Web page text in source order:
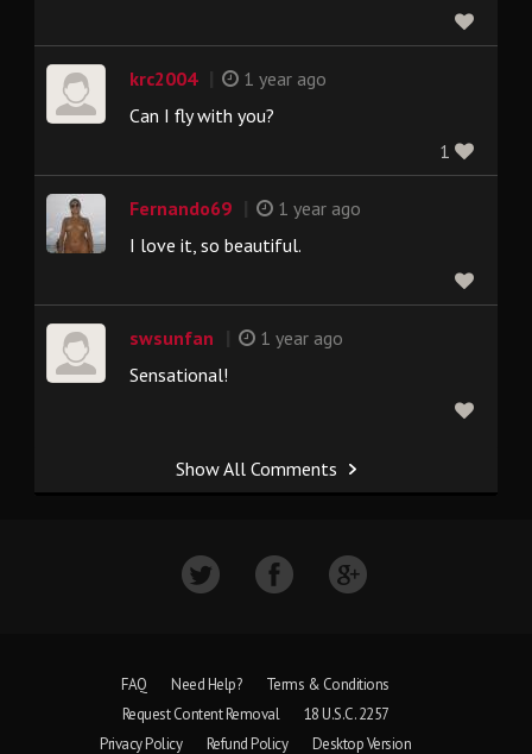
krc2004
1 year ago
Can I fly with you?
1
Fernando69
1 year ago
I love it, so beautiful.
swsunfan
1 year ago
Sensational!
Show All Comments
FAQ Need Help?
Terms & Conditions
Request Content Removal
18 U.S.C. 2257
Privacy Policy
Refund Policy Desktop Version